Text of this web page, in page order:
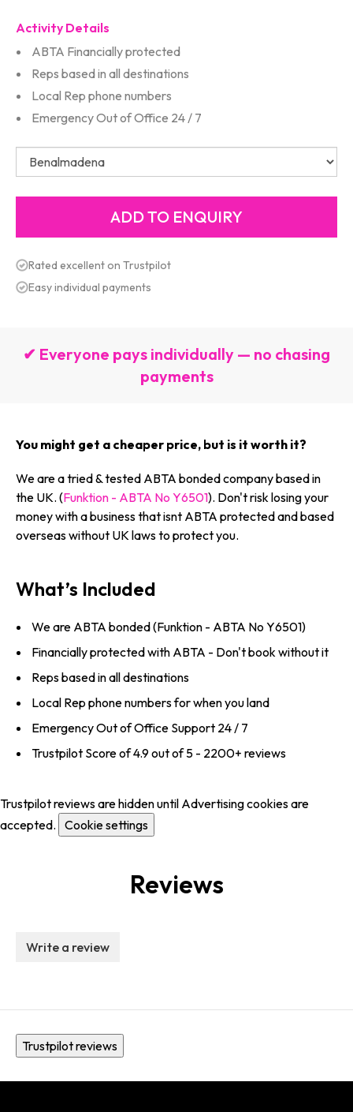
Activity Details
ABTA Financially protected
Reps based in all destinations
Local Rep phone numbers
Emergency Out of Office 24 / 7
Rated excellent on Trustpilot
Easy individual payments
✔ Everyone pays individually — no chasing
payments
You might get a cheaper price, but is it worth it?
We are a tried & tested ABTA bonded company based in
the UK. (Funktion - ABTA No Y6501). Don't risk losing your
money with a business that isnt ABTA protected and based
overseas without UK laws to protect you.
What’s Included
We are ABTA bonded (Funktion - ABTA No Y6501)
Financially protected with ABTA - Don't book without it
Reps based in all destinations
Local Rep phone numbers for when you land
Emergency Out of Office Support 24 / 7
Trustpilot Score of 4.9 out of 5 - 2200+ reviews
Trustpilot reviews are hidden until Advertising cookies are
accepted. Cookie settings
Reviews
Write a review
Trustpilot reviews